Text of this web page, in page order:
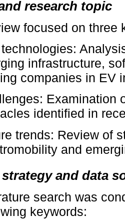
research topic
focused on three
infrastructure,
companies in EV
Examination
identified in
trends: Review of
and
and data
search was
keywords: